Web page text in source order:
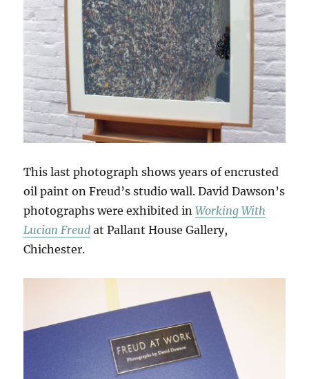
This last photograph shows years of encrusted
oil paint on Freud’s studio wall. David Dawson’s
photographs were exhibited inWorking With
Lucian Freud at Pallant House Gallery,
Chichester.